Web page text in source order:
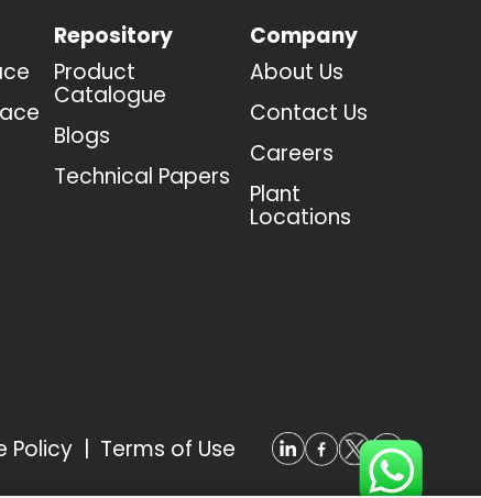
Repository
Product
Catalogue
Blogs
Technical Papers
Company
About Us
Contact Us
Careers
Plant
Locations
Policy | Terms of Use